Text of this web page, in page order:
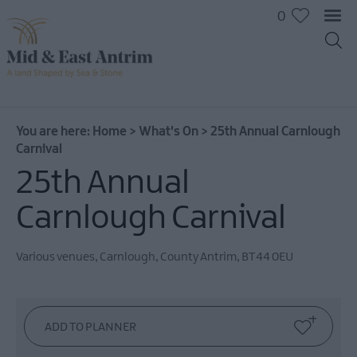
All
0
You are here: Home > What's On > 25th Annual Carnlough
Carnival
25th Annual
Carnlough Carnival
Various venues, Carnlough, County Antrim, BT44 0EU